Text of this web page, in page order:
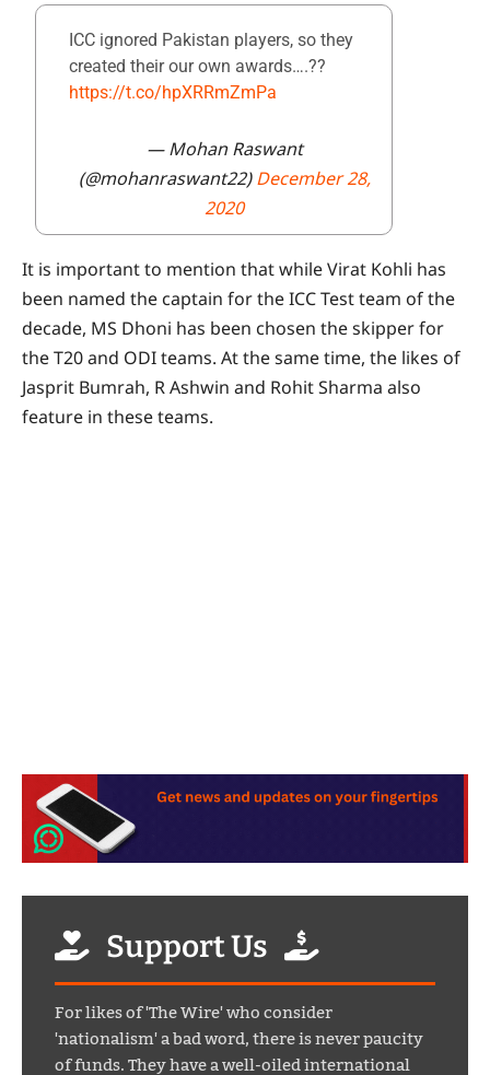
ICC ignored Pakistan players, so they
created their our own awards….??
https://t.co/hpXRRmZmPa
— Mohan Raswant
(@mohanraswant22)December 28,
2020
It is important to mention that while Virat Kohli has
been named the captain for the ICC Test team of the
decade, MS Dhoni has been chosen the skipper for
the T20 and ODI teams. At the same time, the likes of
Jasprit Bumrah, R Ashwin and Rohit Sharma also
feature in these teams.
Support Us
For likes of 'The Wire' who consider
'nationalism' a bad word, there is never paucity
of funds. They have a well-oiled international